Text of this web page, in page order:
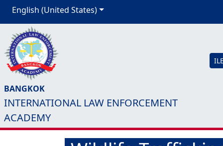
English (United States)
BANGKOK
INTERNATIONAL LAW ENFORCEMENT
ACADEMY